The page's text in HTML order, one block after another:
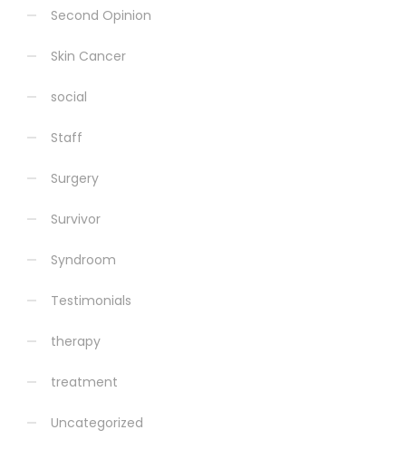
Second Opinion
Skin Cancer
social
Staff
Surgery
Survivor
Syndroom
Testimonials
therapy
treatment
Uncategorized